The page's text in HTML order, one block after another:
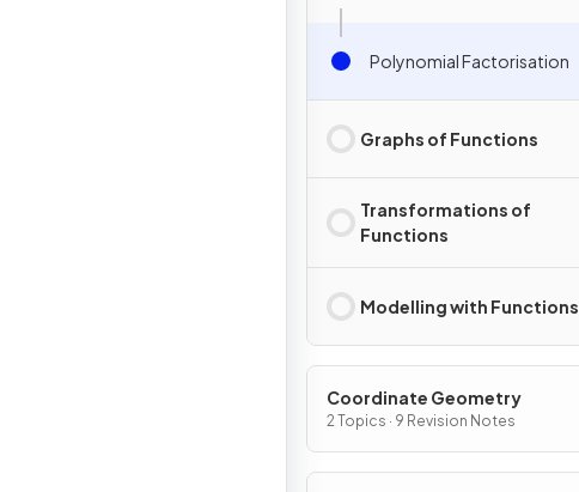
Polynomial Factorisation
Graphs of Functions
Transformations of
Functions
Modelling with Functions
Coordinate Geometry
2 Topics · 9 Revision Notes